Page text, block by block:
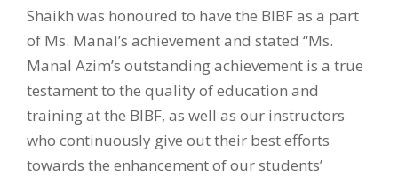
Shaikh was honoured to have the BIBF as a part
of Ms. Manal’s achievement and stated “Ms.
Manal Azim’s outstanding achievement is a true
testament to the quality of education and
training at the BIBF, as well as our instructors
who continuously give out their best efforts
towards the enhancement of our students’